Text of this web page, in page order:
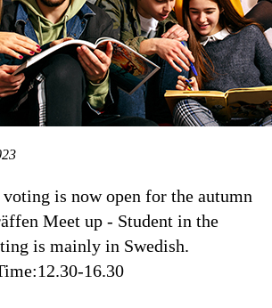
is now open for the autumn
Meet up - Student in the
is mainly in Swedish.
16.30